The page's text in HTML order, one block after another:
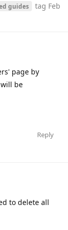
guides tag Feb
page by
be
Reply
to delete all